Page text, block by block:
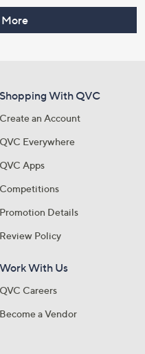
Shopping With QVC
Create an Account
QVC Everywhere
QVC Apps
Competitions
Promotion Details
Review Policy
Work With Us
QVC Careers
Become a Vendor